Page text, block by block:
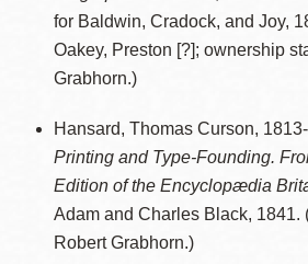
for Baldwin, Cradock, and Joy,
Oakey, Preston [?]; ownership
Grabhorn.)
Hansard, Thomas Curson,
Printing and Type-Founding.
Edition of the Encyclopædia
Adam and Charles Black, 1841.
Robert Grabhorn.)